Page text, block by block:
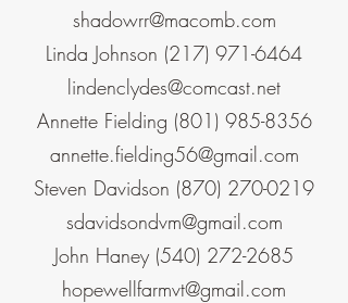
shadowrr@macomb.com
Linda Johnson (217) 971-6464
lindenclydes@comcast.net
Annette Fielding (801) 985-8356
annette.fielding56@gmail.com
Steven Davidson (870) 270-0219
sdavidsondvm@gmail.com
John Haney (540) 272-2685
hopewellfarmvt@gmail.com